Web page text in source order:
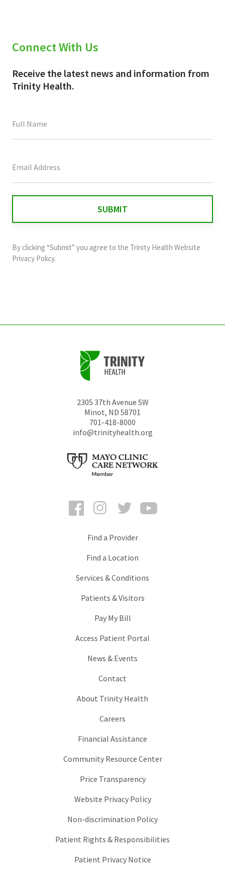
Connect With Us
Receive the latest news and information from
Trinity Health.
field
and
should
By clicking “Submit” you agree to the Trinity Health Website
Privacy Policy.
2305 37th Avenue SW
Minot, ND 58701
701-418-8000
info@trinityhealth.org
FacebookInstagramTwitter
Find a Provider
Find a Location
Services & Conditions
Patients & Visitors
Pay My Bill
Access Patient Portal
News & Events
Contact
About Trinity Health
Careers
Financial Assistance
Community Resource Center
Price Transparency
Website Privacy Policy
Non-discrimination Policy
Patient Rights & Responsibilities
Patient Privacy Notice